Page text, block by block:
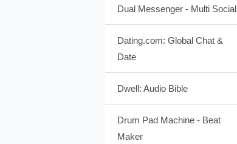
Dual Messenger - Multi Social
Dating.com: Global Chat &
Date
Dwell: Audio Bible
Drum Pad Machine - Beat
Maker